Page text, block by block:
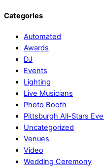
Categories
Automated
Awards
DJ
Events
Lighting
Live Musicians
Photo Booth
Pittsburgh All-Stars
Uncategorized
Venues
Video
Wedding Ceremony